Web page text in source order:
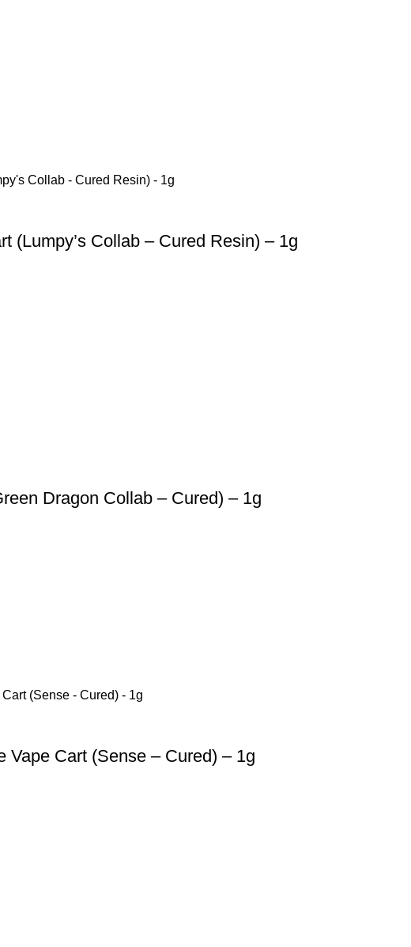
(Lumpy’s Collab – Cured Resin) – 1g
Dragon Collab – Cured) – 1g
Vape Cart (Sense – Cured) – 1g